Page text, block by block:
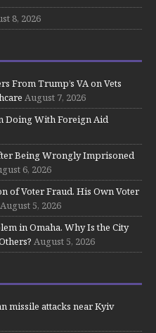
8, 2026
From Trump’s VA on Vets
August 7, 2026
Doing With Foreign Aid
Being Wrongly Imprisoned
6, 2026
of Voter Fraud. His Own Voter
August 5, 2026
in Omaha. Why Is the City
August 5, 2026
missile attacks near Kyiv